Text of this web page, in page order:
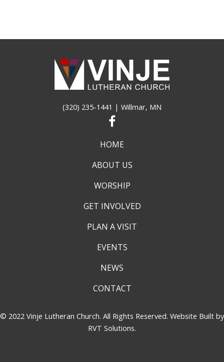
(320) 235-1441 | Willmar, MN
HOME
ABOUT US
WORSHIP
GET INVOLVED
PLAN A VISIT
EVENTS
NEWS
CONTACT
© 2022 Vinje Lutheran Church. All Rights Reserved. Website Built by
RVT Solutions.